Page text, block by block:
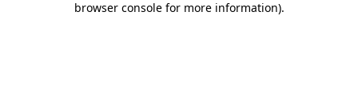
browser console for more information).